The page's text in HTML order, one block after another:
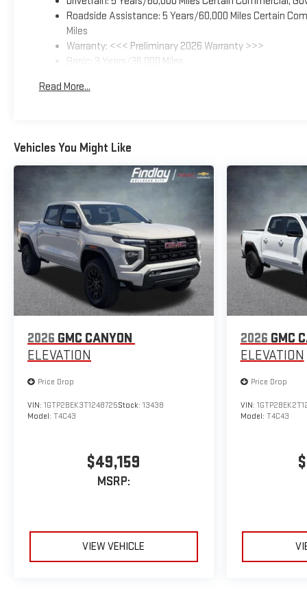
Roadside Assistance: 5 Years/60,000 Miles Certain
Miles
Warranty: <<< Preliminary 2026 Warranty >>>
Basic: 3 Years/36,000 Miles
Read More...
Vehicles You Might Like
2026 GMC CANYON
ELEVATION
Price Drop
VIN: 1GTP2BEK3T1248725Stock: 13438
Model: T4C43
$49,159
MSRP:
VIEW VEHICLE
2026 GMC
ELEVATION
Price Drop
VIN:
Model: T4C43